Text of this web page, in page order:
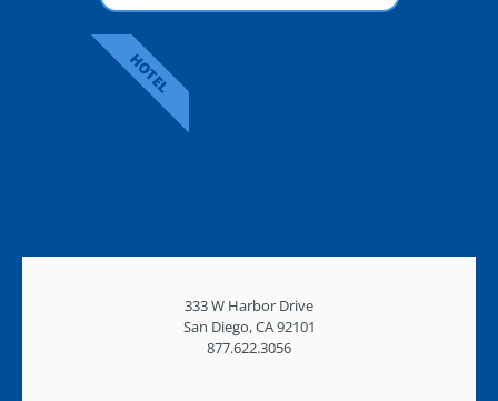
333 W Harbor Drive
San Diego, CA 92101
877.622.3056
HOTEL